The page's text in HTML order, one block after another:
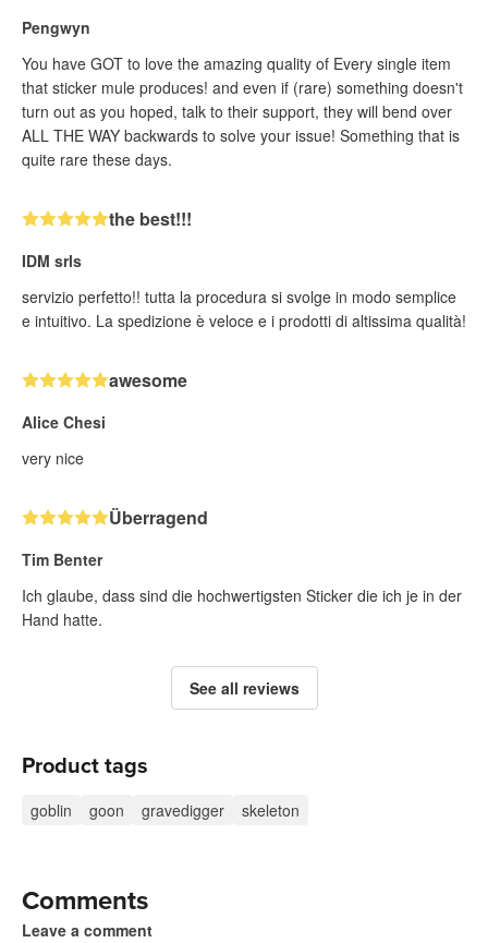
Pengwyn
You have GOT to love the amazing quality of Every single item
that sticker mule produces! and even if (rare) something doesn't
turn out as you hoped, talk to their support, they will bend over
ALL THE WAY backwards to solve your issue! Something that is
quite rare these days.
the best!!!
IDM srls
servizio perfetto!! tutta la procedura si svolge in modo semplice
e intuitivo. La spedizione è veloce e i prodotti di altissima qualità!
awesome
Alice Chesi
very nice
Überragend
Tim Benter
Ich glaube, dass sind die hochwertigsten Sticker die ich je in der
Hand hatte.
See all reviews
Product tags
goblin goon gravedigger skeleton
Comments
Leave a comment